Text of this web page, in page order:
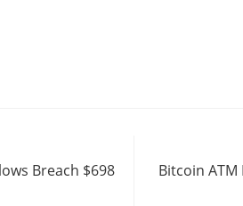
Breach $698
Bitcoin